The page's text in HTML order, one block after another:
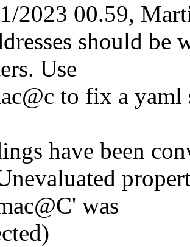
2023 00.59,
should be
Use
to fix a yaml
have been
was